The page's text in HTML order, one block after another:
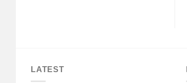
LATEST